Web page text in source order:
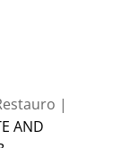
|
AND